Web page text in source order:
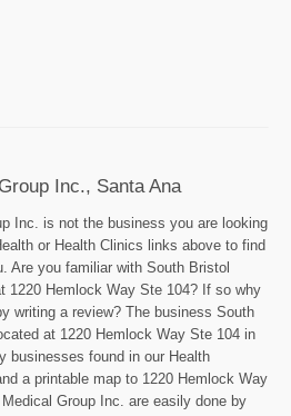
Inc., Santa Ana
Inc. is not the business you are looking
or Health Clinics links above to find
Are you familiar with South Bristol
1220 Hemlock Way Ste 104? If so why
writing a review? The business South
at 1220 Hemlock Way Ste 104 in
businesses found in our Health
a printable map to 1220 Hemlock Way
Group Inc. are easily done by